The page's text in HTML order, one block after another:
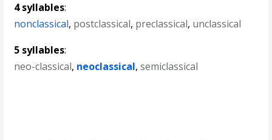
4 syllables:
nonclassical, postclassical, preclassical, unclassical
5 syllables:
neo-classical, neoclassical,semiclassical